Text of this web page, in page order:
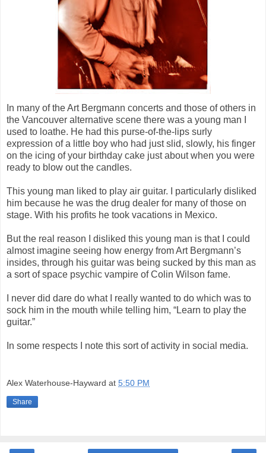
In many of the Art Bergmann concerts and those of others in
the Vancouver alternative scene there was a young man I
used to loathe. He had this purse-of-the-lips surly
expression of a little boy who had just slid, slowly, his finger
on the icing of your birthday cake just about when you were
ready to blow out the candles.
This young man liked to play air guitar. I particularly disliked
him because he was the drug dealer for many of those on
stage. With his profits he took vacations in Mexico.
But the real reason I disliked this young man is that I could
almost imagine seeing how energy from Art Bergmann’s
insides, through his guitar was being sucked by this man as
a sort of space psychic vampire of Colin Wilson fame.
I never did dare do what I really wanted to do which was to
sock him in the mouth while telling him, “Learn to play the
guitar.”
In some respects I note this sort of activity in social media.
Alex Waterhouse-Hayward at 5:50 PM
Share